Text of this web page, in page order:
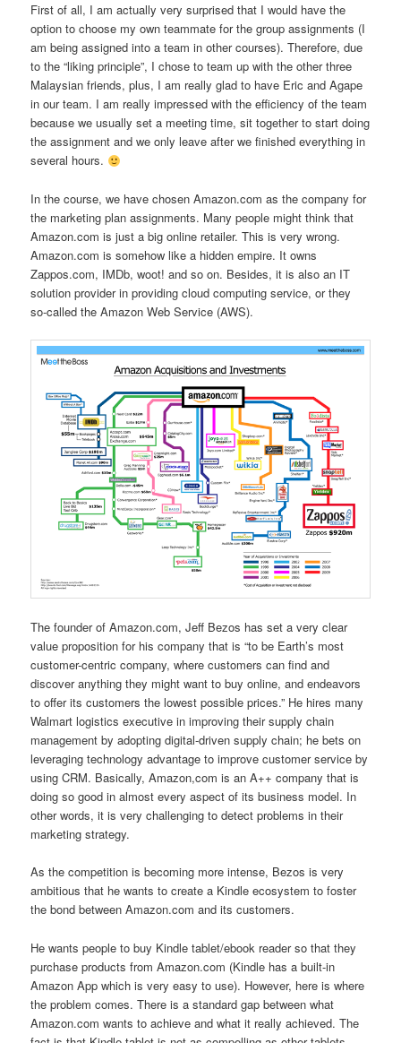
First of all, I am actually very surprised that I would have the
option to choose my own teammate for the group assignments (I
am being assigned into a team in other courses). Therefore, due
to the “liking principle”, I chose to team up with the other three
Malaysian friends, plus, I am really glad to have Eric and Agape
in our team. I am really impressed with the efficiency of the team
because we usually set a meeting time, sit together to start doing
the assignment and we only leave after we finished everything in
several hours.
In the course, we have chosen Amazon.com as the company for
the marketing plan assignments. Many people might think that
Amazon.com is just a big online retailer. This is very wrong.
Amazon.com is somehow like a hidden empire. It owns
Zappos.com, IMDb, woot! and so on. Besides, it is also an IT
solution provider in providing cloud computing service, or they
so-called the Amazon Web Service (AWS).
The founder of Amazon.com, Jeff Bezos has set a very clear
value proposition for his company that is “to be Earth’s most
customer-centric company, where customers can find and
discover anything they might want to buy online, and endeavors
to offer its customers the lowest possible prices.” He hires many
Walmart logistics executive in improving their supply chain
management by adopting digital-driven supply chain; he bets on
leveraging technology advantage to improve customer service by
using CRM. Basically, Amazon,com is an A++ company that is
doing so good in almost every aspect of its business model. In
other words, it is very challenging to detect problems in their
marketing strategy.
As the competition is becoming more intense, Bezos is very
ambitious that he wants to create a Kindle ecosystem to foster
the bond between Amazon.com and its customers.
He wants people to buy Kindle tablet/ebook reader so that they
purchase products from Amazon.com (Kindle has a built-in
Amazon App which is very easy to use). However, here is where
the problem comes. There is a standard gap between what
Amazon.com wants to achieve and what it really achieved. The